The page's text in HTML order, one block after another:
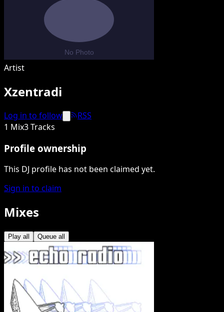
Artist
Xzentradi
Log in to follow
RSS
1 Mix3 Tracks
Profile ownership
This DJ profile has not been claimed yet.
Sign in to claim
Mixes
Play all Queue all